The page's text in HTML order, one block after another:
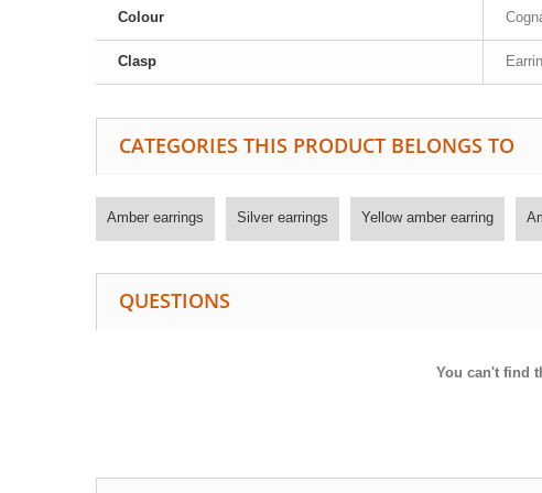
Colour
Clasp
CATEGORIES THIS PRODUCT BELONGS TO
Amber earrings Silver earrings Yellow amber earring
QUESTIONS
You can't find